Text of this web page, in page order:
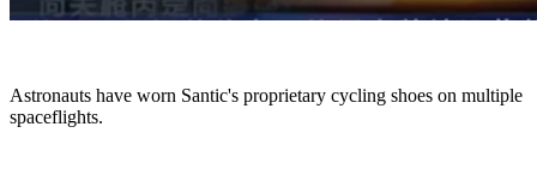
Astronauts have worn Santic's proprietary cycling shoes on multiple
spaceflights.